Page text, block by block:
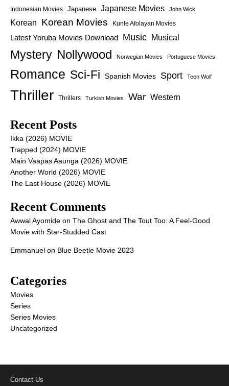
Indonesian Movies Japanese Japanese Movies John Wick
Korean Korean Movies Kunle Afolayan Movies
Latest Yoruba Movies Download Music Musical
Mystery Nollywood Norwegian Movies Portuguese Movies
Romance Sci-Fi Spanish Movies Sport Teen Wolf
Thriller Thrillers Turkish Movies War Western
Recent Posts
Ikka (2026) MOVIE
Trapped (2024) MOVIE
Main Vaapas Aaunga (2026) MOVIE
Another World (2026) MOVIE
The Last House (2026) MOVIE
Recent Comments
Awwal Ayomide on The Ghost and The Tout Too: A Feel-Good
Movie with Star-Studded Cast
Emmanuel on Blue Beetle Movie 2023
Categories
Movies
Series
Series Movies
Uncategorized
Contact Us